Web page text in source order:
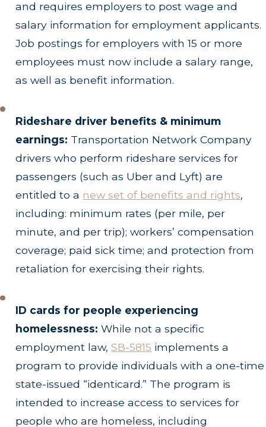
and requires employers to post wage and
salary information for employment applicants.
Job postings for employers with 15 or more
employees must now include a salary range,
as well as benefit information.
Rideshare driver benefits & minimum
earnings: Transportation Network Company
drivers who perform rideshare services for
passengers (such as Uber and Lyft) are
entitled to a new set of benefits and rights,
including: minimum rates (per mile, per
minute, and per trip); workers’ compensation
coverage; paid sick time; and protection from
retaliation for exercising their rights.
ID cards for people experiencing
homelessness:While not a specific
employment law,SB-5815 implements a
program to provide individuals with a one-time
state-issued “identicard.” The program is
intended to increase access to services for
people who are homeless, including